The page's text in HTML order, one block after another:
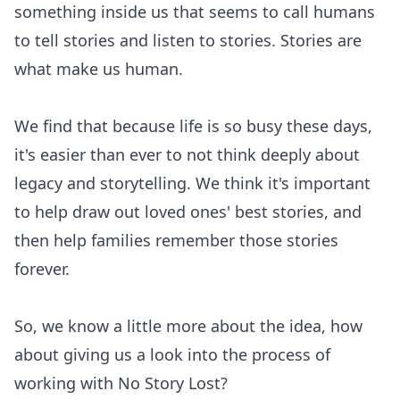
something inside us that seems to call humans
to tell stories and listen to stories. Stories are
what make us human.
We find that because life is so busy these days,
it's easier than ever to not think deeply about
legacy and storytelling. We think it's important
to help draw out loved ones' best stories, and
then help families remember those stories
forever.
So, we know a little more about the idea, how
about giving us a look into the process of
working with No Story Lost?